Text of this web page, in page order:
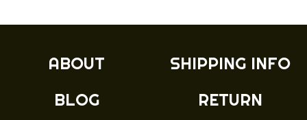
ABOUT
BLOG
SHIPPING INFO
RETURN